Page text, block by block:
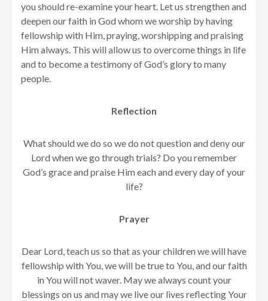
you should re-examine your heart. Let us strengthen and
deepen our faith in God whom we worship by having
fellowship with Him, praying, worshipping and praising
Him always. This will allow us to overcome things in life
and to become a testimony of God’s glory to many
people.
Reflection
What should we do so we do not question and deny our
Lord when we go through trials? Do you remember
God’s grace and praise Him each and every day of your
life?
Prayer
Dear Lord, teach us so that as your children we will have
fellowship with You, we will be true to You, and our faith
in You will not waver. May we always count your
blessings on us and may we live our lives reflecting Your